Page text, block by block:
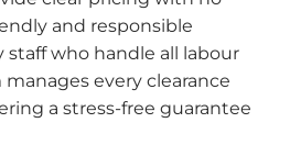
and responsible
staff who handle all labour
every clearance
a stress-free guarantee